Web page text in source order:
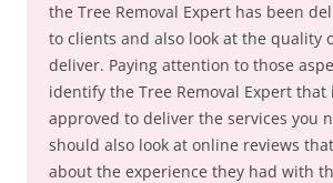
the Tree Removal Expert has been
to clients and also look at the quality
deliver. Paying attention to those
identify the Tree Removal Expert that
approved to deliver the services you
should also look at online reviews
about the experience they had with